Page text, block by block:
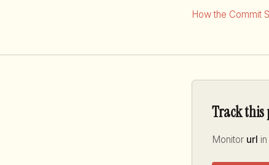
How the Commit
Track this
Monitor url